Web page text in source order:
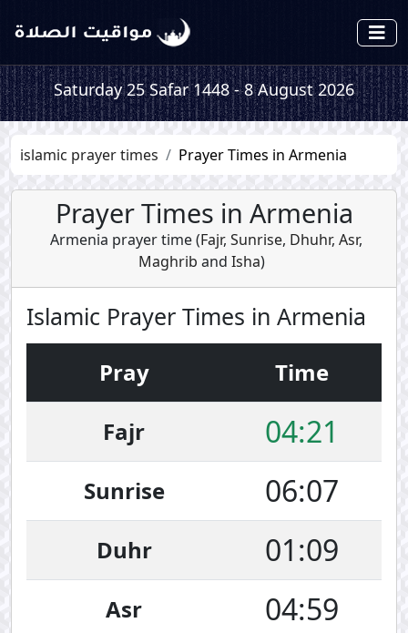
Saturday 25 Safar 1448 - 8 August 2026
islamic prayer times Prayer Times in Armenia
Prayer Times in Armenia
Armenia prayer time (Fajr, Sunrise, Dhuhr, Asr,
Maghrib and Isha)
Islamic Prayer Times in Armenia
Pray
Time
Fajr
04:21
Sunrise 06:07
Duhr 01:09
Asr 04:59